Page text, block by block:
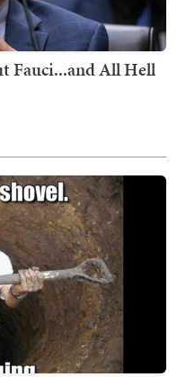
Fauci...and All Hell